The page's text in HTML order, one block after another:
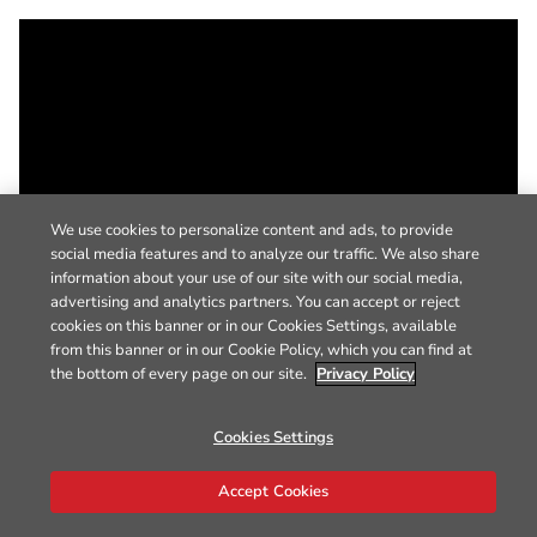
We use cookies to personalize content and ads, to provide
social media features and to analyze our traffic. We also share
information about your use of our site with our social media,
advertising and analytics partners. You can accept or reject
cookies on this banner or in our Cookies Settings, available
from this banner or in our Cookie Policy, which you can find at
the bottom of every page on our site. Privacy Policy
Cookies Settings
Accept Cookies